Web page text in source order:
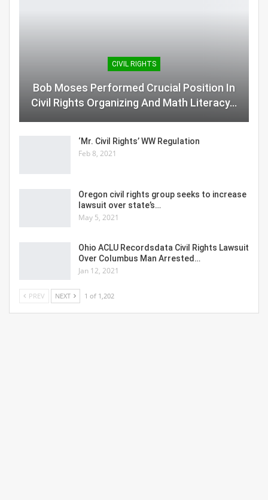
CIVIL RIGHTS
Bob Moses Performed Crucial Position In
Civil Rights Organizing And Math Literacy…
‘Mr. Civil Rights’ WW Regulation
Feb 8, 2021
Oregon civil rights group seeks to increase
lawsuit over state’s…
May 5, 2021
Ohio ACLU Recordsdata Civil Rights Lawsuit
Over Columbus Man Arrested…
Jan 12, 2021
PREV NEXT 1 of 1,202